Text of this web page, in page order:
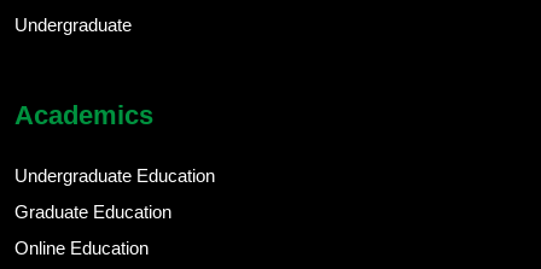
Undergraduate
Academics
Undergraduate Education
Graduate Education
Online Education